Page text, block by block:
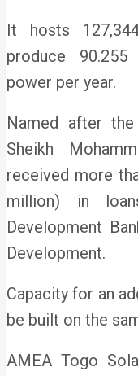
It hosts
produce
power per year.
Named after
Sheikh
received more
million) in
Development
Development.
Capacity for an
be built on the
AMEA Togo